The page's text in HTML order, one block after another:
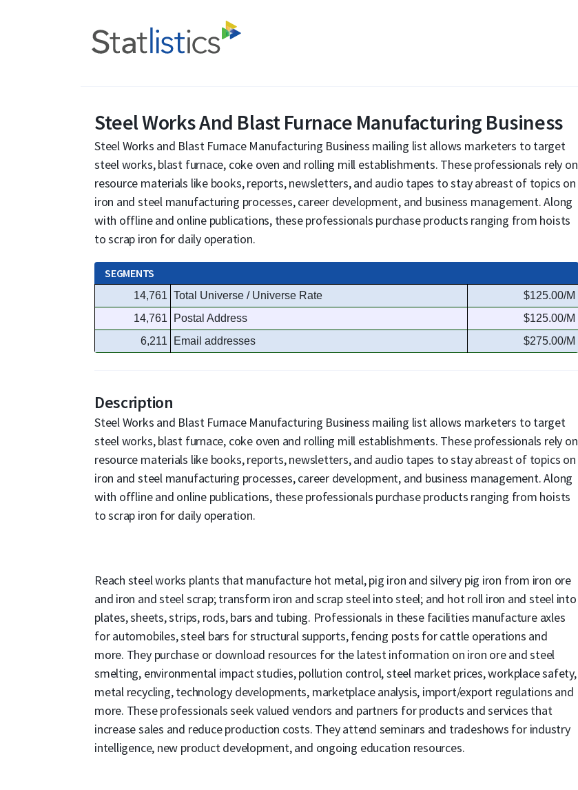
Steel Works And Blast Furnace Manufacturing Business
Steel Works and Blast Furnace Manufacturing Business mailing list allows marketers to target
steel works, blast furnace, coke oven and rolling mill establishments. These professionals rely on
resource materials like books, reports, newsletters, and audio tapes to stay abreast of topics on
iron and steel manufacturing processes, career development, and business management. Along
with offline and online publications, these professionals purchase products ranging from hoists
to scrap iron for daily operation.
SEGMENTS
14,761 Total Universe / Universe Rate
$125.00/M
14,761
Postal Address
$125.00/M
6,211
Email addresses $275.00/M
Description
Steel Works and Blast Furnace Manufacturing Business mailing list allows marketers to target
steel works, blast furnace, coke oven and rolling mill establishments. These professionals rely on
resource materials like books, reports, newsletters, and audio tapes to stay abreast of topics on
iron and steel manufacturing processes, career development, and business management. Along
with offline and online publications, these professionals purchase products ranging from hoists
to scrap iron for daily operation.
Reach steel works plants that manufacture hot metal, pig iron and silvery pig iron from iron ore
and iron and steel scrap; transform iron and scrap steel into steel; and hot roll iron and steel into
plates, sheets, strips, rods, bars and tubing. Professionals in these facilities manufacture axles
for automobiles, steel bars for structural supports, fencing posts for cattle operations and
more. They purchase or download resources for the latest information on iron ore and steel
smelting, environmental impact studies, pollution control, steel market prices, workplace safety,
metal recycling, technology developments, marketplace analysis, import/export regulations and
more. These professionals seek valued vendors and partners for products and services that
increase sales and reduce production costs. They attend seminars and tradeshows for industry
intelligence, new product development, and ongoing education resources.